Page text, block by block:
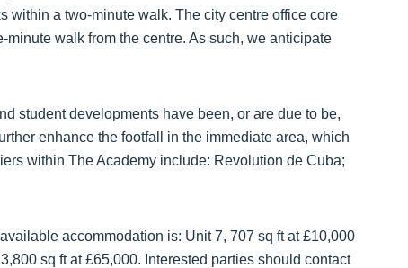
within a two-minute walk. The city centre office core
walk from the centre. As such, we anticipate
student developments have been, or are due to be,
enhance the footfall in the immediate area, which
within The Academy include: Revolution de Cuba;
accommodation is: Unit 7, 707 sq ft at £10,000
sq ft at £65,000. Interested parties should contact